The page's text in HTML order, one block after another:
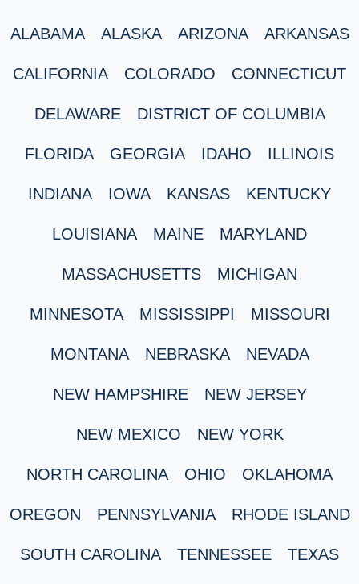
ALABAMA ALASKA ARIZONA ARKANSAS
CALIFORNIA COLORADO CONNECTICUT
DELAWARE DISTRICT OF COLUMBIA
FLORIDA GEORGIA IDAHO ILLINOIS
INDIANA IOWA KANSAS KENTUCKY
LOUISIANA MAINE MARYLAND
MASSACHUSETTS MICHIGAN
MINNESOTA MISSISSIPPI MISSOURI
MONTANA NEBRASKA NEVADA
NEW HAMPSHIRE NEW JERSEY
NEW MEXICO NEW YORK
NORTH CAROLINA OHIO OKLAHOMA
OREGON PENNSYLVANIA RHODE ISLAND
SOUTH CAROLINA TENNESSEE TEXAS